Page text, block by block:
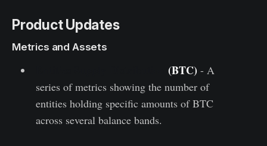
Product Updates
Metrics and Assets
(BTC) - A
series of metrics showing the number of
entities holding specific amounts of BTC
across several balance bands.